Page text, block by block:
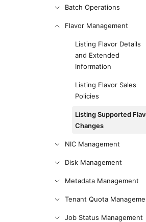
Batch Operations
Flavor Management
Listing Flavor Details
and Extended
Information
Listing Flavor Sales
Policies
Listing Supported
Changes
NIC Management
Disk Management
Metadata Management
Tenant Quota
Job Status Management